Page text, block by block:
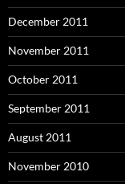
December 2011
November 2011
October 2011
September 2011
August 2011
November 2010